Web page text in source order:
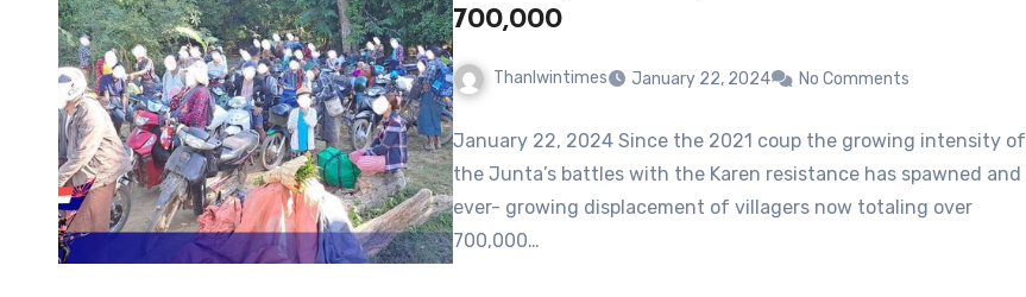
700,000
Thanlwintimes January 22, 2024 No Comments
January 22, 2024 Since the 2021 coup the growing intensity of
the Junta’s battles with the Karen resistance has spawned and
ever- growing displacement of villagers now totaling over
700,000…